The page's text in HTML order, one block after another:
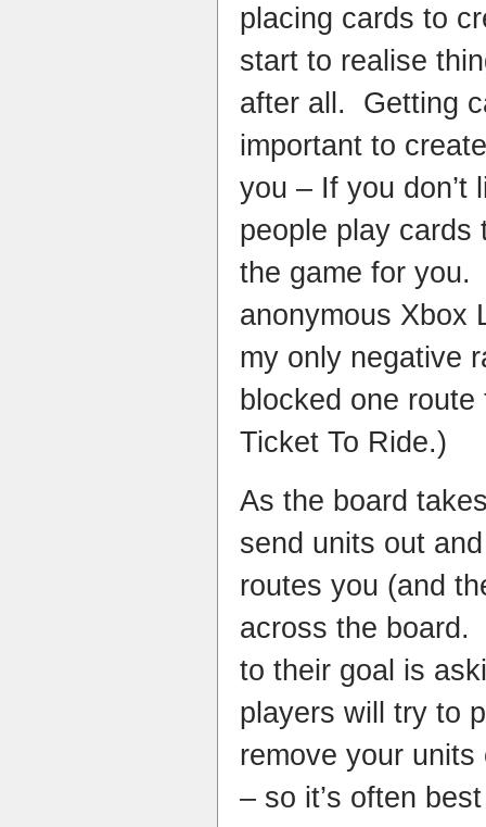
placing cards to
start to realise
after all. Getting
important to
you – If you don’t
people play cards
the game for you.
anonymous Xbox
my only negative
blocked one
Ticket To Ride.)
As the board
send units out
routes you (and
across the board.
to their goal is
players will try to
remove your
– so it’s often